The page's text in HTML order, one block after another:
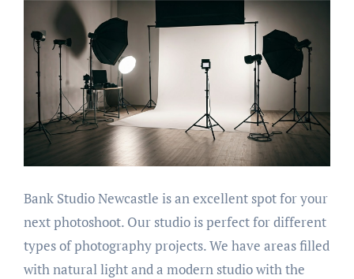
Bank Studio Newcastle is an excellent spot for your
next photoshoot. Our studio is perfect for different
types of photography projects. We have areas filled
with natural light and a modern studio with the